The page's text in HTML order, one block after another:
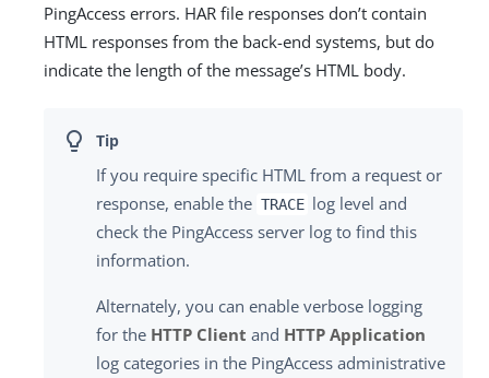
PingAccess errors. HAR file responses don’t contain
HTML responses from the back-end systems, but do
indicate the length of the message’s HTML body.
If you require specific HTML from a request or
response, enable the TRACE log level and
check the PingAccess server log to find this
information.
Alternately, you can enable verbose logging
for the HTTP Client and HTTP Application
log categories in the PingAccess administrative